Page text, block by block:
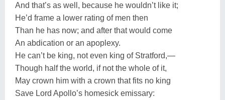
And that’s as well, because he wouldn’t like it;
He’d frame a lower rating of men then
Than he has now; and after that would come
An abdication or an apoplexy.
He can’t be king, not even king of Stratford,—
Though half the world, if not the whole of it,
May crown him with a crown that fits no king
Save Lord Apollo’s homesick emissary: